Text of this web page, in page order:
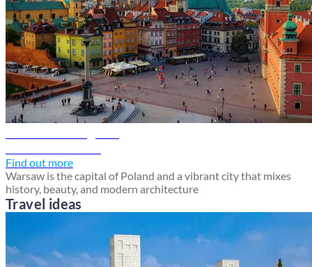
Find out more
Warsaw is the capital of Poland and a vibrant city that mixes
history, beauty, and modern architecture
Travel ideas